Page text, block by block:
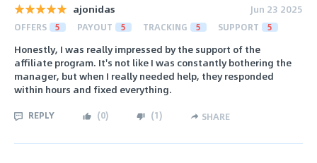
ajonidas Jun 23 2025
OFFERS 5 PAYOUT 5 TRACKING 5 SUPPORT 5
Honestly, I was really impressed by the support of the
affiliate program. It's not like I was constantly bothering the
manager, but when I really needed help, they responded
within hours and fixed everything.
REPLY (0) (1) SHARE